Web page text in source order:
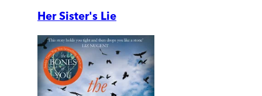
Her Sister's Lie